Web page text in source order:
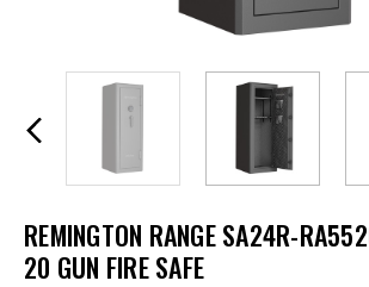
REMINGTON RANGE SA24R-
20 GUN FIRE SAFE